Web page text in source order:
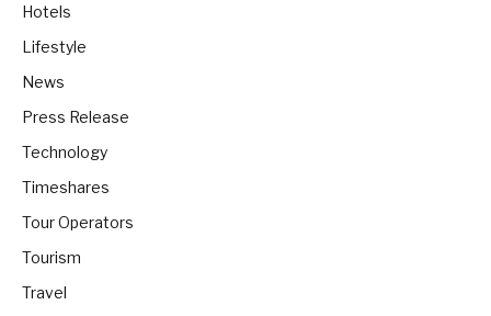
Hotels
Lifestyle
News
Press Release
Technology
Timeshares
Tour Operators
Tourism
Travel